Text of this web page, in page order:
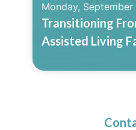
Monday,
Transitioning
Assisted Living
Read